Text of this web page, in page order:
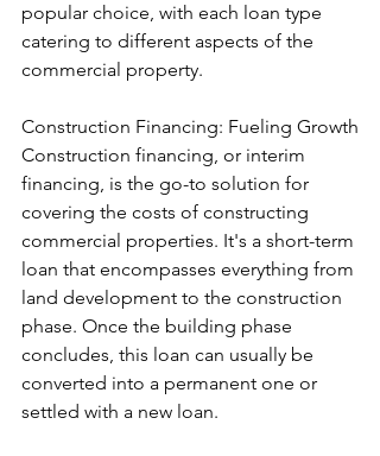
popular choice, with each loan type
catering to different aspects of the
commercial property.
Construction Financing: Fueling Growth
Construction financing, or interim
financing, is the go-to solution for
covering the costs of constructing
commercial properties. It's a short-term
loan that encompasses everything from
land development to the construction
phase. Once the building phase
concludes, this loan can usually be
converted into a permanent one or
settled with a new loan.